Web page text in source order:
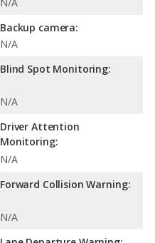
Backup camera:
N/A
Blind Spot Monitoring:
N/A
Driver Attention
Monitoring:
N/A
Forward Collision Warning:
N/A